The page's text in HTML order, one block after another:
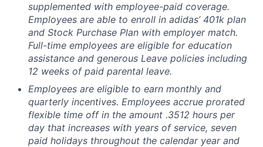
supplemented with employee-paid coverage.
Employees are able to enroll in adidas’ 401k plan
and Stock Purchase Plan with employer match.
Full-time employees are eligible for education
assistance and generous Leave policies including
12 weeks of paid parental leave.
Employees are eligible to earn monthly and
quarterly incentives. Employees accrue prorated
flexible time off in the amount .3512 hours per
day that increases with years of service, seven
paid holidays throughout the calendar year and